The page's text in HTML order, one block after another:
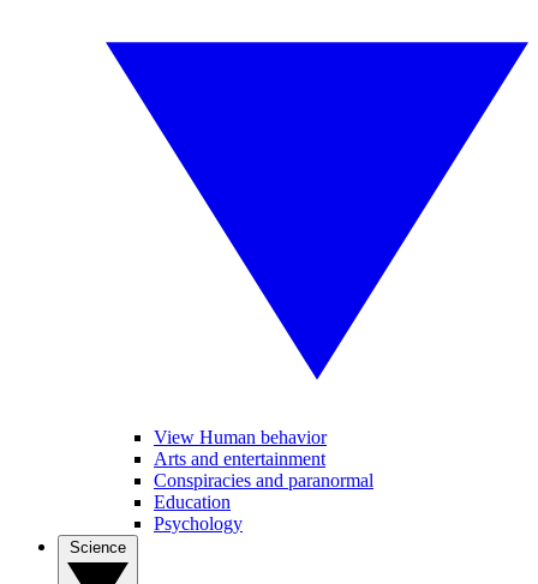
View Human behavior
Arts and entertainment
Conspiracies and paranormal
Education
Psychology